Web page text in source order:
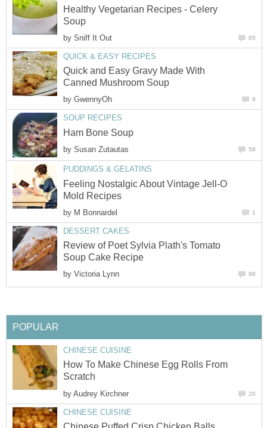
Healthy Vegetarian Recipes - Celery
Soup
by Sniff It Out 65
QUICK & EASY RECIPES
Quick and Easy Gravy Made With
Canned Mushroom Soup
by GwennyOh 9
SOUP RECIPES
Ham Bone Soup
by Susan Zutautas 58
PUDDINGS & GELATINS
Feeling Nostalgic About Vintage Jell-O
Mold Recipes
by M Bonnardel 1
DESSERT CAKES
Review of Poet Sylvia Plath's Tomato
Soup Cake Recipe
by Victoria Lynn 98
POPULAR
CHINESE CUISINE
How To Make Chinese Egg Rolls From
Scratch
by Audrey Kirchner 20
CHINESE CUISINE